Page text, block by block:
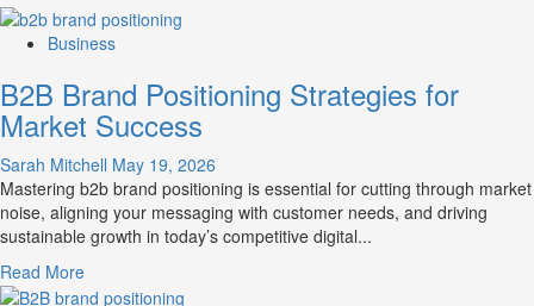
Business
B2B Brand Positioning Strategies for
Market Success
Sarah Mitchell May 19, 2026
Mastering b2b brand positioning is essential for cutting through market
noise, aligning your messaging with customer needs, and driving
sustainable growth in today’s competitive digital...
Read MoreRead
more